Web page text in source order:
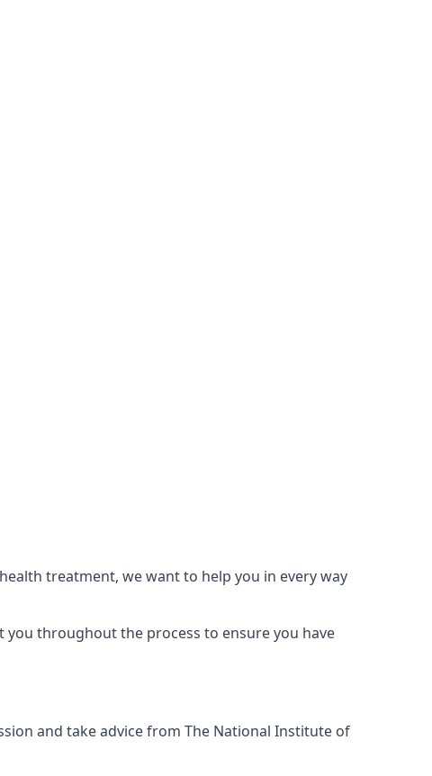
treatment, we want to help you in every way
throughout the process to ensure you have
and take advice from The National Institute of